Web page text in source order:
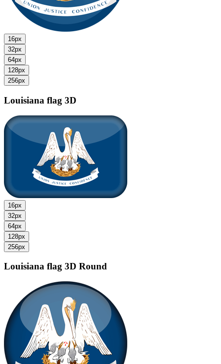
16px
32px
64px
128px
256px
Louisiana flag 3D
16px
32px
64px
128px
256px
Louisiana flag 3D Round